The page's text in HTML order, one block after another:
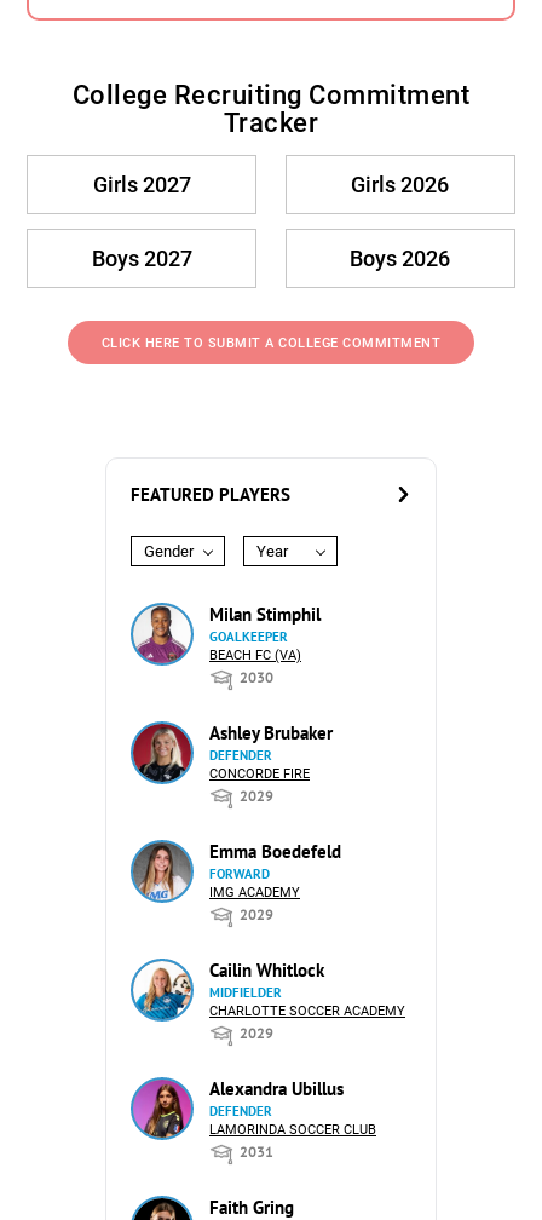
College Recruiting Commitment
Tracker
Girls 2027 Girls 2026
Boys 2027 Boys 2026
CLICK HERE TO SUBMIT A COLLEGE COMMITMENT
FEATURED PLAYERS
Gender Year
Milan Stimphil
GOALKEEPER
BEACH FC (VA)
2030
Ashley Brubaker
DEFENDER
CONCORDE FIRE
2029
Emma Boedefeld
FORWARD
IMG ACADEMY
2029
Cailin Whitlock
MIDFIELDER
CHARLOTTE SOCCER ACADEMY
2029
Alexandra Ubillus
DEFENDER
LAMORINDA SOCCER CLUB
2031
Faith Gring